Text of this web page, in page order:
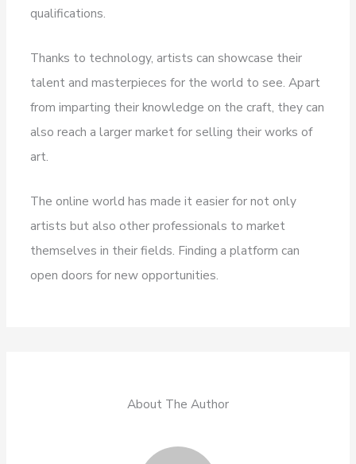
qualifications.
Thanks to technology, artists can showcase their
talent and masterpieces for the world to see. Apart
from imparting their knowledge on the craft, they can
also reach a larger market for selling their works of
art.
The online world has made it easier for not only
artists but also other professionals to market
themselves in their fields. Finding a platform can
open doors for new opportunities.
About The Author